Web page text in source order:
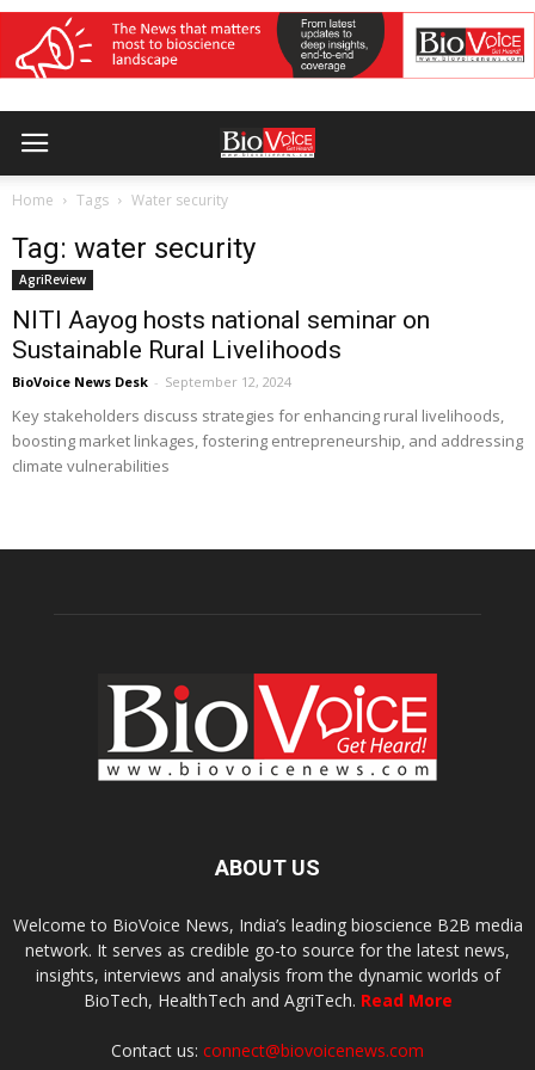
Home Tags Water security
Tag: water security
AgriReview
NITI Aayog hosts national seminar on
Sustainable Rural Livelihoods
BioVoice News Desk - September 12, 2024
Key stakeholders discuss strategies for enhancing rural livelihoods,
boosting market linkages, fostering entrepreneurship, and addressing
climate vulnerabilities
ABOUT US
Welcome to BioVoice News, India’s leading bioscience B2B media
network. It serves as credible go-to source for the latest news,
insights, interviews and analysis from the dynamic worlds of
BioTech, HealthTech and AgriTech. Read More
Contact us: connect@biovoicenews.com